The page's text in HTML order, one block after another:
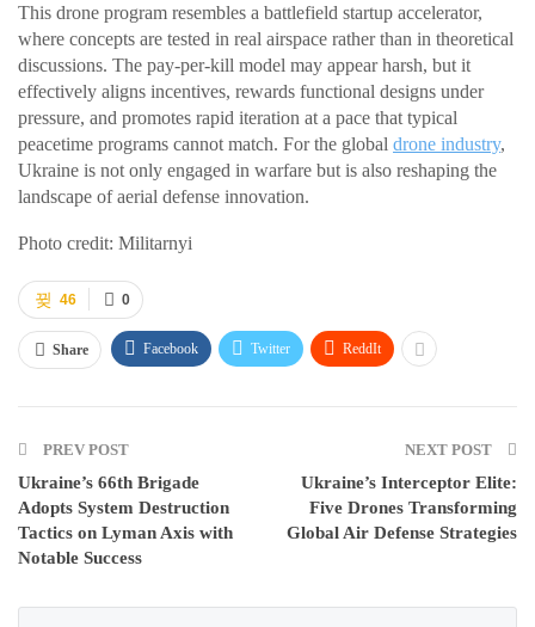
This drone program resembles a battlefield startup accelerator,
where concepts are tested in real airspace rather than in theoretical
discussions. The pay-per-kill model may appear harsh, but it
effectively aligns incentives, rewards functional designs under
pressure, and promotes rapid iteration at a pace that typical
peacetime programs cannot match. For the global drone industry,
Ukraine is not only engaged in warfare but is also reshaping the
landscape of aerial defense innovation.
Photo credit: Militarnyi
0
46
Share Facebook Twitter ReddIt
PREV POST
Ukraine’s 66th Brigade
Adopts System Destruction
Tactics on Lyman Axis with
Notable Success
NEXT POST
Ukraine’s Interceptor Elite:
Five Drones Transforming
Global Air Defense Strategies